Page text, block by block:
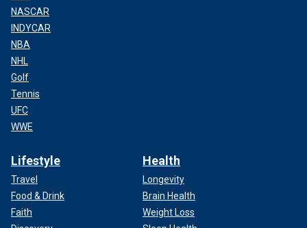
NASCAR
INDYCAR
NBA
NHL
Golf
Tennis
UFC
WWE
Lifestyle
Travel
Food & Drink
Faith
Health
Longevity
Brain Health
Weight Loss